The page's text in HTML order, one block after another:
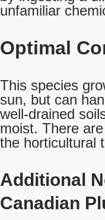
unfamiliar
Optimal
This species
sun, but can
well-drained
moist. There
the horticultural
Additional
Canadian